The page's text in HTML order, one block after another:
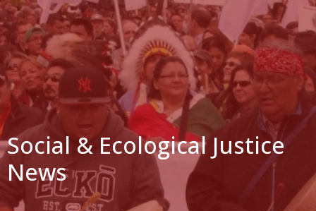
Social & Ecological Justice
News